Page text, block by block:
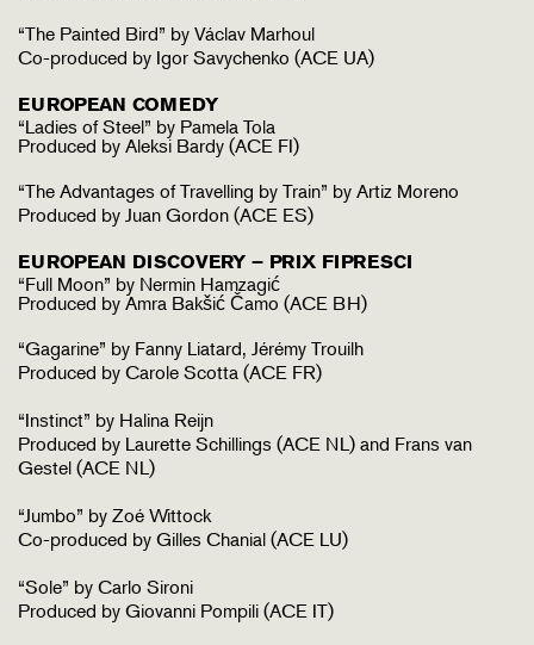
“The Painted Bird” by Václav Marhoul
Co-produced by Igor Savychenko (ACE UA)
EUROPEAN COMEDY
“Ladies of Steel” by Pamela Tola
Produced by Aleksi Bardy (ACE FI)
“The Advantages of Travelling by Train” by Artiz Moreno
Produced by Juan Gordon (ACE ES)
EUROPEAN DISCOVERY – PRIX FIPRESCI
“Full Moon” by Nermin Hamzagić
Produced by Amra Bakšić Čamo (ACE BH)
“Gagarine” by Fanny Liatard, Jérémy Trouilh
Produced by Carole Scotta (ACE FR)
“Instinct” by Halina Reijn
Produced by Laurette Schillings (ACE NL) and Frans van
Gestel (ACE NL)
“Jumbo” by Zoé Wittock
Co-produced by Gilles Chanial (ACE LU)
“Sole” by Carlo Sironi
Produced by Giovanni Pompili (ACE IT)